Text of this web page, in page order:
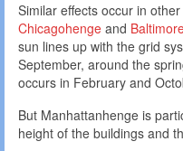
Similar effects occur in
Chicagohenge and
sun lines up with the grid
September, around the
occurs in February and
But Manhattanhenge is
height of the buildings and